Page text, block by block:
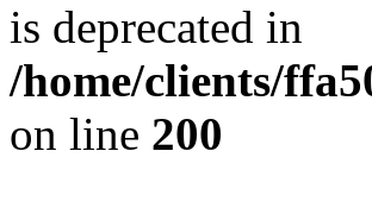
is deprecated in
/home/clients/
on line 200